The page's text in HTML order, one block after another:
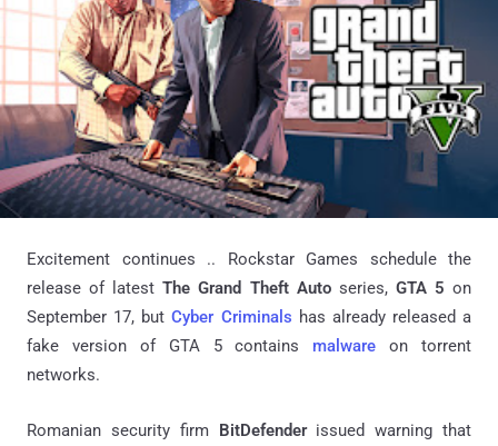
Excitement continues .. Rockstar Games schedule the
release of latestThe Grand Theft Autoseries, GTA 5 on
September 17, butCyber Criminals has already released a
fake version of GTA 5 contains malware on torrent
networks.
Romanian security firm BitDefenderissued warning that